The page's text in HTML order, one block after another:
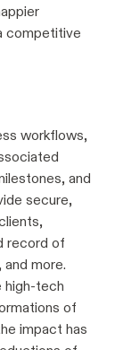
competitive
workflows,
and
secure,
record of
more.
high-tech
of
impact has